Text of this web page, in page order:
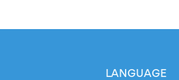
LANGUAGE